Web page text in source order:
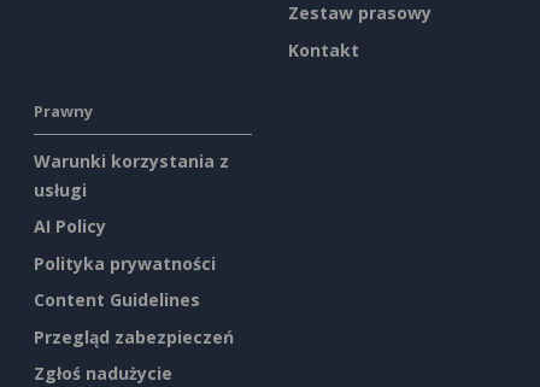
Zestaw prasowy
Kontakt
Prawny
Warunki korzystania z
usługi
AI Policy
Polityka prywatności
Content Guidelines
Przegląd zabezpieczeń
Zgłoś nadużycie